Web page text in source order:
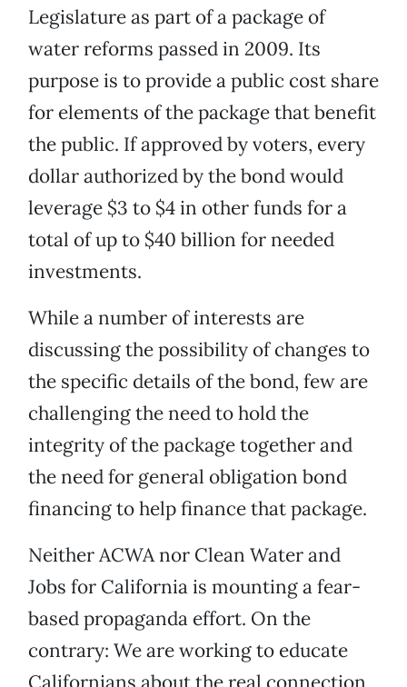
Legislature as part of a package of
water reforms passed in 2009. Its
purpose is to provide a public cost share
for elements of the package that benefit
the public. If approved by voters, every
dollar authorized by the bond would
leverage $3 to $4 in other funds for a
total of up to $40 billion for needed
investments.
While a number of interests are
discussing the possibility of changes to
the specific details of the bond, few are
challenging the need to hold the
integrity of the package together and
the need for general obligation bond
financing to help finance that package.
Neither ACWA nor Clean Water and
Jobs for California is mounting a fear-
based propaganda effort. On the
contrary: We are working to educate